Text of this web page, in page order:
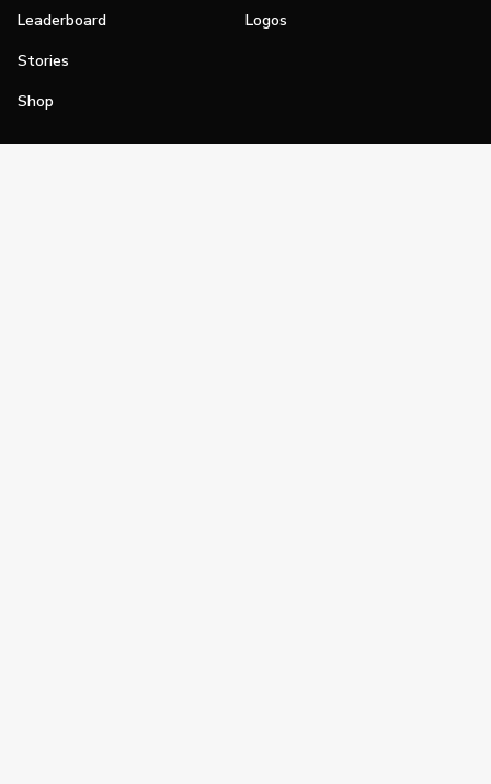
Leaderboard
Stories
Shop
Logos